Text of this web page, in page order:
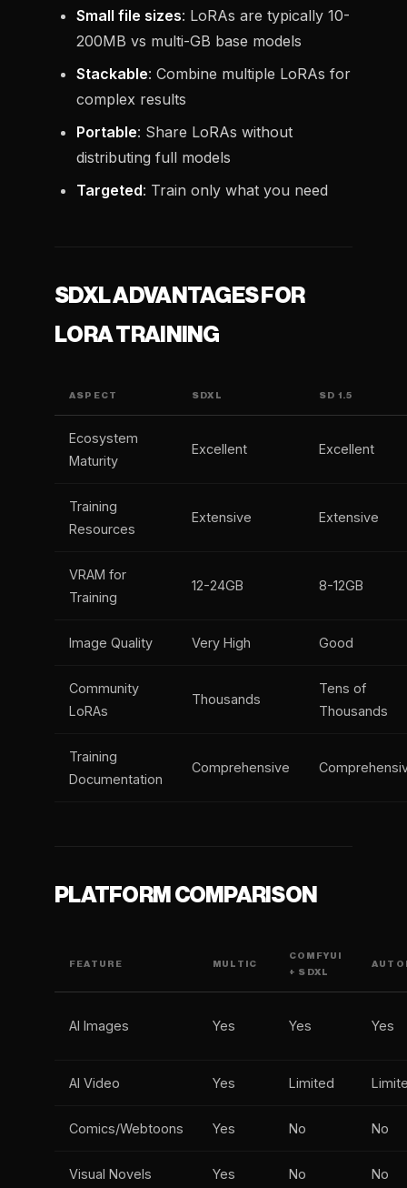
Small file sizes: LoRAs are typically 10-
200MB vs multi-GB base models
Stackable: Combine multiple LoRAs for
complex results
Portable: Share LoRAs without
distributing full models
Targeted: Train only what you need
SDXL ADVANTAGES FOR
LORA TRAINING
ASPECT SDXL SD 1.5
Ecosystem
Maturity
Excellent Excellent
Training
Resources
Extensive Extensive
VRAM for
Training
12-24GB 8-12GB
Image Quality Very High Good
Community
LoRAs
Thousands
Tens of
Thousands
Training
Documentation
Comprehensive
PLATFORM COMPARISON
FEATURE MULTIC
COMFYUI
+ SDXL
AI Images Yes Yes Yes
AI Video Yes Limited
Comics/Webtoons Yes No No
Visual Novels Yes No No